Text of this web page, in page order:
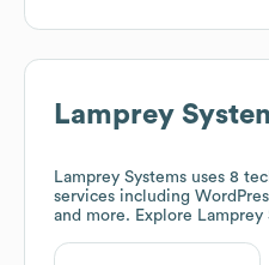
Lamprey
Lamprey Systems uses 8
services including
and more. Explore Lamprey